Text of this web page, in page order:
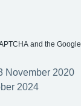
and the Google
November 2020
2024